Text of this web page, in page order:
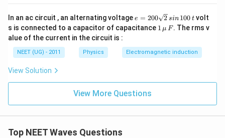
In an ac circuit , an alternating voltage e
=
2
0
\s
\,
si
n
\,
e = 200 2 sin 100 tvolt
s is connected to a capacitor of capacitance 1
\,\m
F
1 μ F. The rms v
alue of the current in the circuit is :
NEET (UG) - 2011 Physics Electromagnetic induction
View Solution
View More Questions
Top NEET Waves Questions